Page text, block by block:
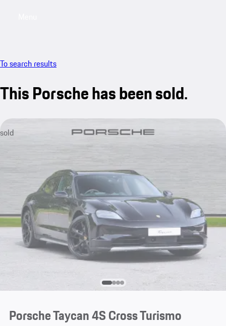
To search results
This Porsche has been sold.
sold
Porsche Taycan 4S Cross Turismo